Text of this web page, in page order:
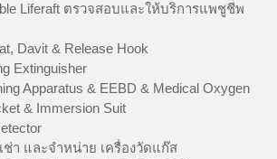
Liferaft ตรวจสอบและให้บริการแพชูชีพ
Davit & Release Hook
Extinguisher
Apparatus & EEBD & Medical Oxygen
& Immersion Suit
ช่า และจำหน่าย เครื่องวัดแก๊ส